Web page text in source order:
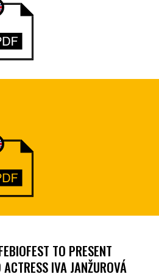
TO PRESENT
IVA JANŽUROVÁ